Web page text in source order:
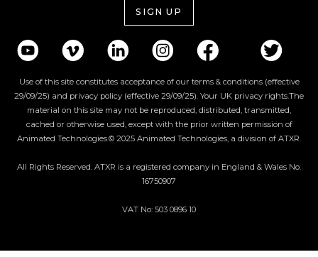
SIGN UP
Use of this site constitutes acceptance of our terms & conditions (effective
29/09/25) and privacy policy (effective 29/09/25). Your UK privacy rights.The
material on this site may not be reproduced, distributed, transmitted,
cached or otherwise used, except with the prior written permission of
Animated Technologies.© 2025 Animated Technologies, a division of ATXR.
All Rights Reserved. ATXR is a registered company in England & Wales No.
16750907
VAT No: 503 0896 10